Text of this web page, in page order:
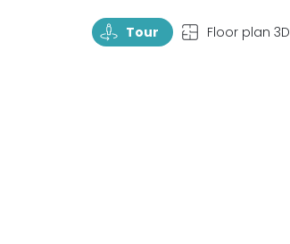
TourRotate Tour TopView Floor plan 3D